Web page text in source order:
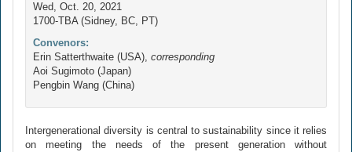
Wed, Oct. 20, 2021
1700-TBA (Sidney, BC, PT)
Convenors:
Erin Satterthwaite (USA), corresponding
Aoi Sugimoto (Japan)
Pengbin Wang (China)
Intergenerational diversity is central to sustainability since it relies
on meeting the needs of the present generation without